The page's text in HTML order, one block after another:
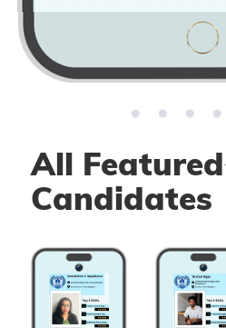
All Featured
Candidates